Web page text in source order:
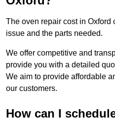
The oven repair cost in Oxford
issue and the parts needed.
We offer competitive and
provide you with a detailed
We aim to provide affordable
our customers.
How can I